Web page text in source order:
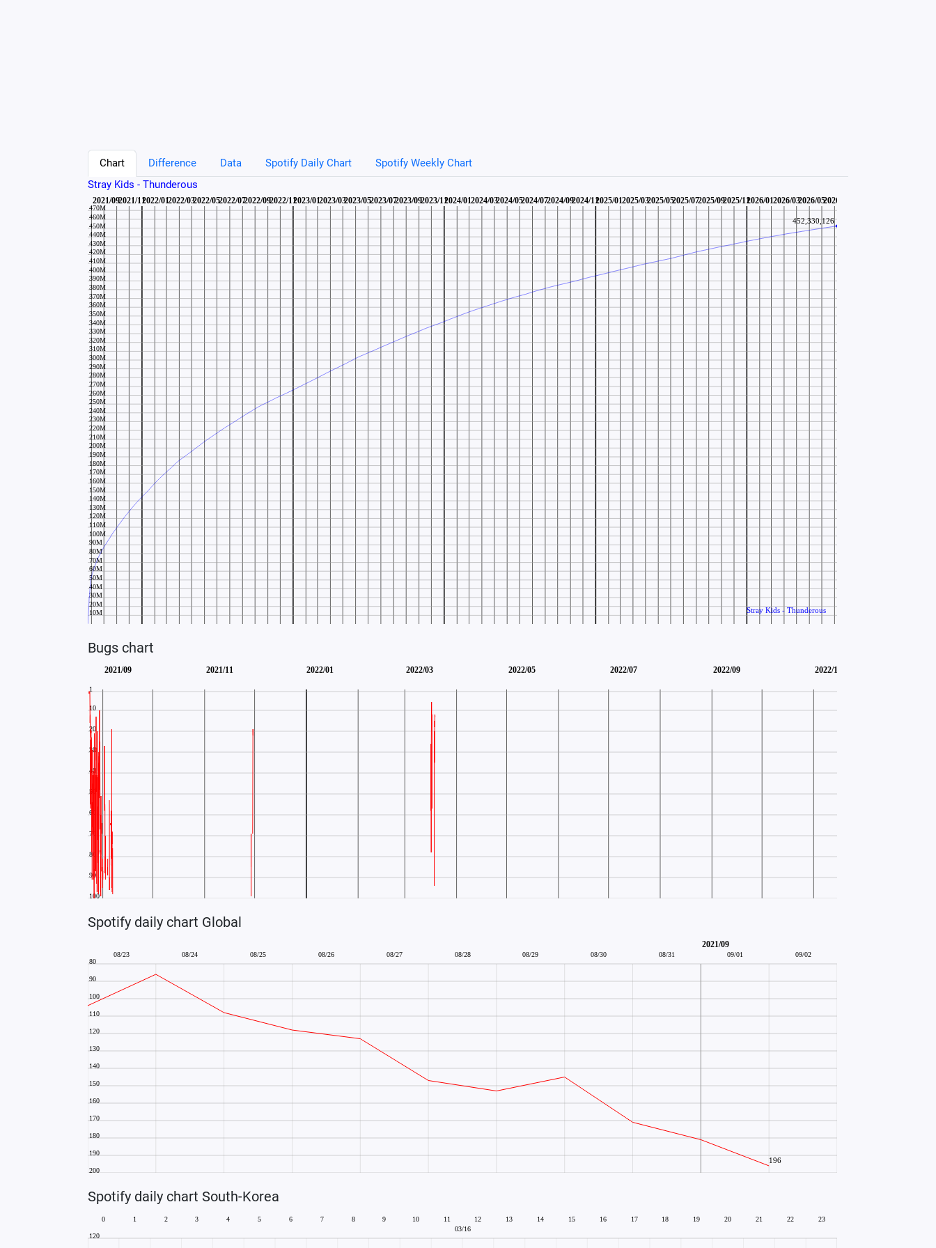
Chart Difference Data Spotify Daily Chart
Spotify Weekly Chart
Stray Kids - Thunderous
Bugs chart
Spotify daily chart Global
Spotify daily chart South-Korea